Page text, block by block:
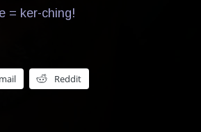
= ker-ching!
Reddit